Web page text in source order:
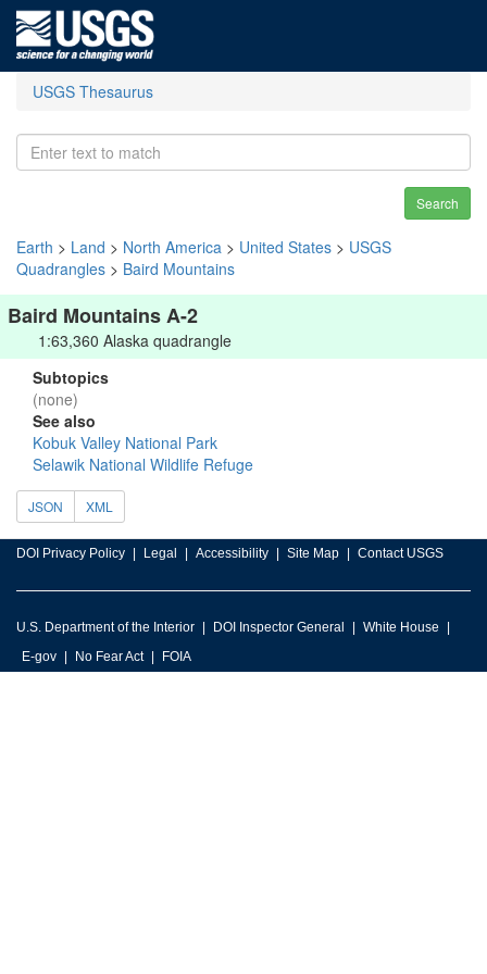
USGS Thesaurus
Search
Earth > Land > North America > United States > USGS
Quadrangles > Baird Mountains
Baird Mountains A-2
1:63,360 Alaska quadrangle
Subtopics
(none)
See also
Kobuk Valley National Park
Selawik National Wildlife Refuge
JSON XML
DOI Privacy Policy Legal Accessibility Site Map Contact USGS
U.S. Department of the Interior DOI Inspector General
White House
E-gov
No Fear Act FOIA